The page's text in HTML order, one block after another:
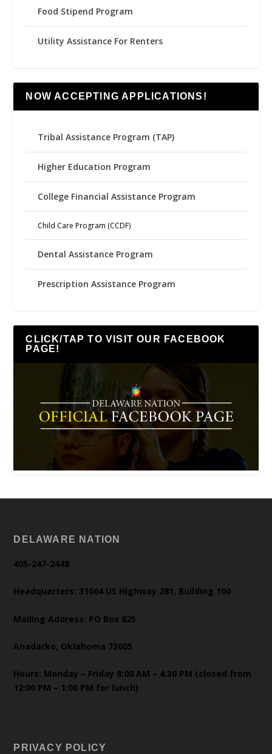
Food Stipend Program
Utility Assistance For Renters
NOW ACCEPTING APPLICATIONS!
Tribal Assistance Program (TAP)
Higher Education Program
College Financial Assistance Program
Child Care Program (CCDF)
Dental Assistance Program
Prescription Assistance Program
CLICK/TAP TO VISIT OUR FACEBOOK
PAGE!
DELAWARE NATION
405-247-2448
Headquarters: 31064 US Highway 281, Building 100
Mailing Address: PO Box 825
Anadarko, Oklahoma 73005
Hours: Monday – Friday 8:00 AM – 4:30 PM (closed from
12:00 PM – 1:00 PM for lunch)
PRIVACY POLICY